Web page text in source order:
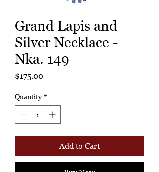
Grand Lapis and
Silver Necklace -
Nka. 149
$175.00
Quantity *
Add to Cart